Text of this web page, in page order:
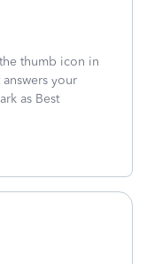
thumb icon in
your
as Best